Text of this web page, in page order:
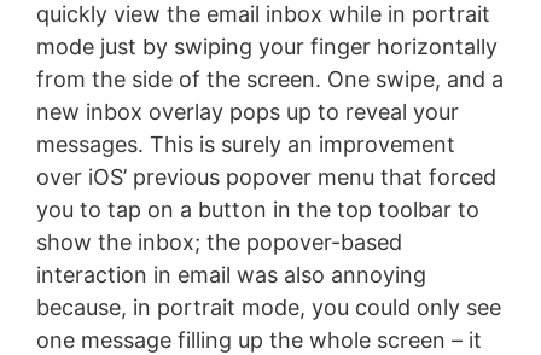
quickly view the email inbox while in portrait
mode just by swiping your finger horizontally
from the side of the screen. One swipe, and a
new inbox overlay pops up to reveal your
messages. This is surely an improvement
over iOS’ previous popover menu that forced
you to tap on a button in the top toolbar to
show the inbox; the popover-based
interaction in email was also annoying
because, in portrait mode, you could only see
one message filling up the whole screen – it